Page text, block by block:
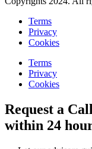
Terms
Privacy
Cookies
Terms
Privacy
Cookies
Request a
within 24